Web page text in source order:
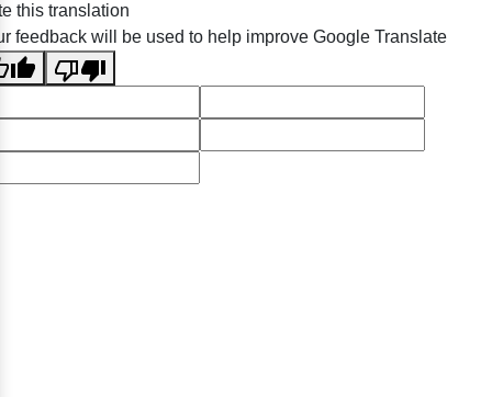
this translation
feedback will be used to help improve Google Translate